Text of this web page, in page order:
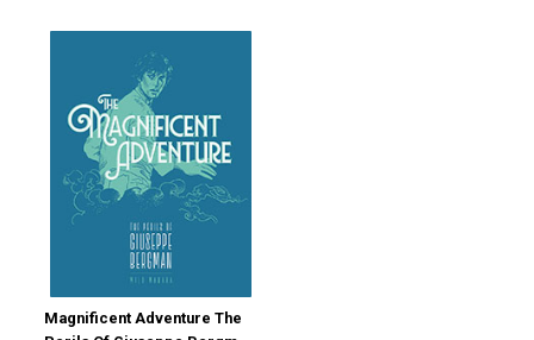
Magnificent Adventure The